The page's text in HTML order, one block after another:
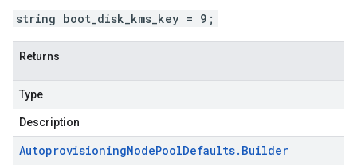
string boot_disk_kms_key = 9;
Returns
Type
Description
AutoprovisioningNodePoolDefaults. Builder